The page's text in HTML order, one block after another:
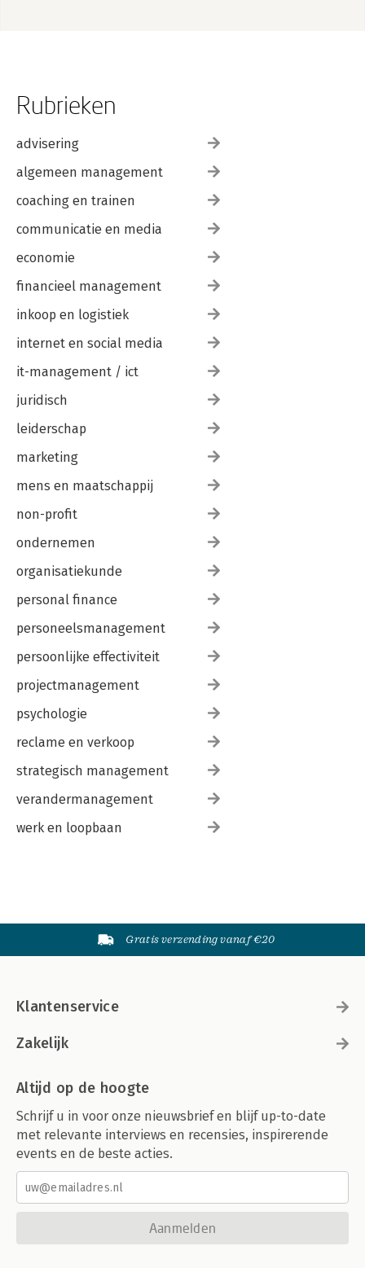
Rubrieken
advisering
algemeen management
coaching en trainen
communicatie en media
economie
financieel management
inkoop en logistiek
internet en social media
it-management / ict
juridisch
leiderschap
marketing
mens en maatschappij
non-profit
ondernemen
organisatiekunde
personal finance
personeelsmanagement
persoonlijke effectiviteit
projectmanagement
psychologie
reclame en verkoop
strategisch management
verandermanagement
werk en loopbaan
Gratis verzending vanaf €20
Klantenservice
Zakelijk
Altijd op de hoogte
Schrijf u in voor onze nieuwsbrief en blijf up-to-date
met relevante interviews en recensies, inspirerende
events en de beste acties.
Aanmelden